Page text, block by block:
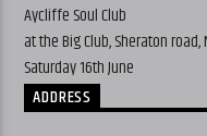
Aycliffe Soul Club
at the Big Club, Sheraton
Saturday 16th June
ADDRESS